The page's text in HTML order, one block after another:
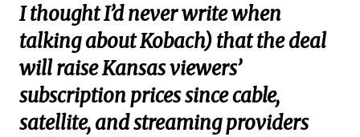
I thought I’d never write when
talking about Kobach) that the deal
will raise Kansas viewers’
subscription prices since cable,
satellite, and streaming providers